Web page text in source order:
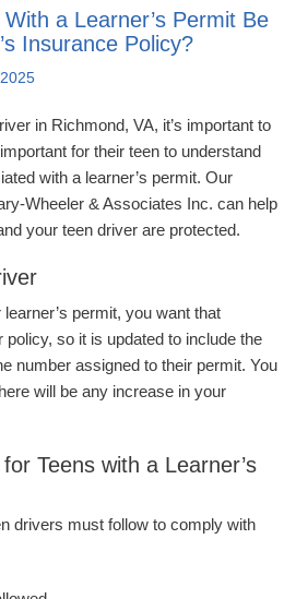
a Learner’s Permit Be
Insurance Policy?
in Richmond, VA, it’s important to
for their teen to understand
with a learner’s permit. Our
Wheeler & Associates Inc. can help
your teen driver are protected.
permit, you want that
policy, so it is updated to include the
number assigned to their permit. You
will be any increase in your
Teens with a Learner’s
drivers must follow to comply with